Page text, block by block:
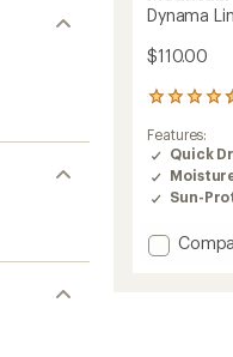
Dynama
$110.00
35
with
an
average
rating
4.6
out
Features:
Quick
Sun-
Add